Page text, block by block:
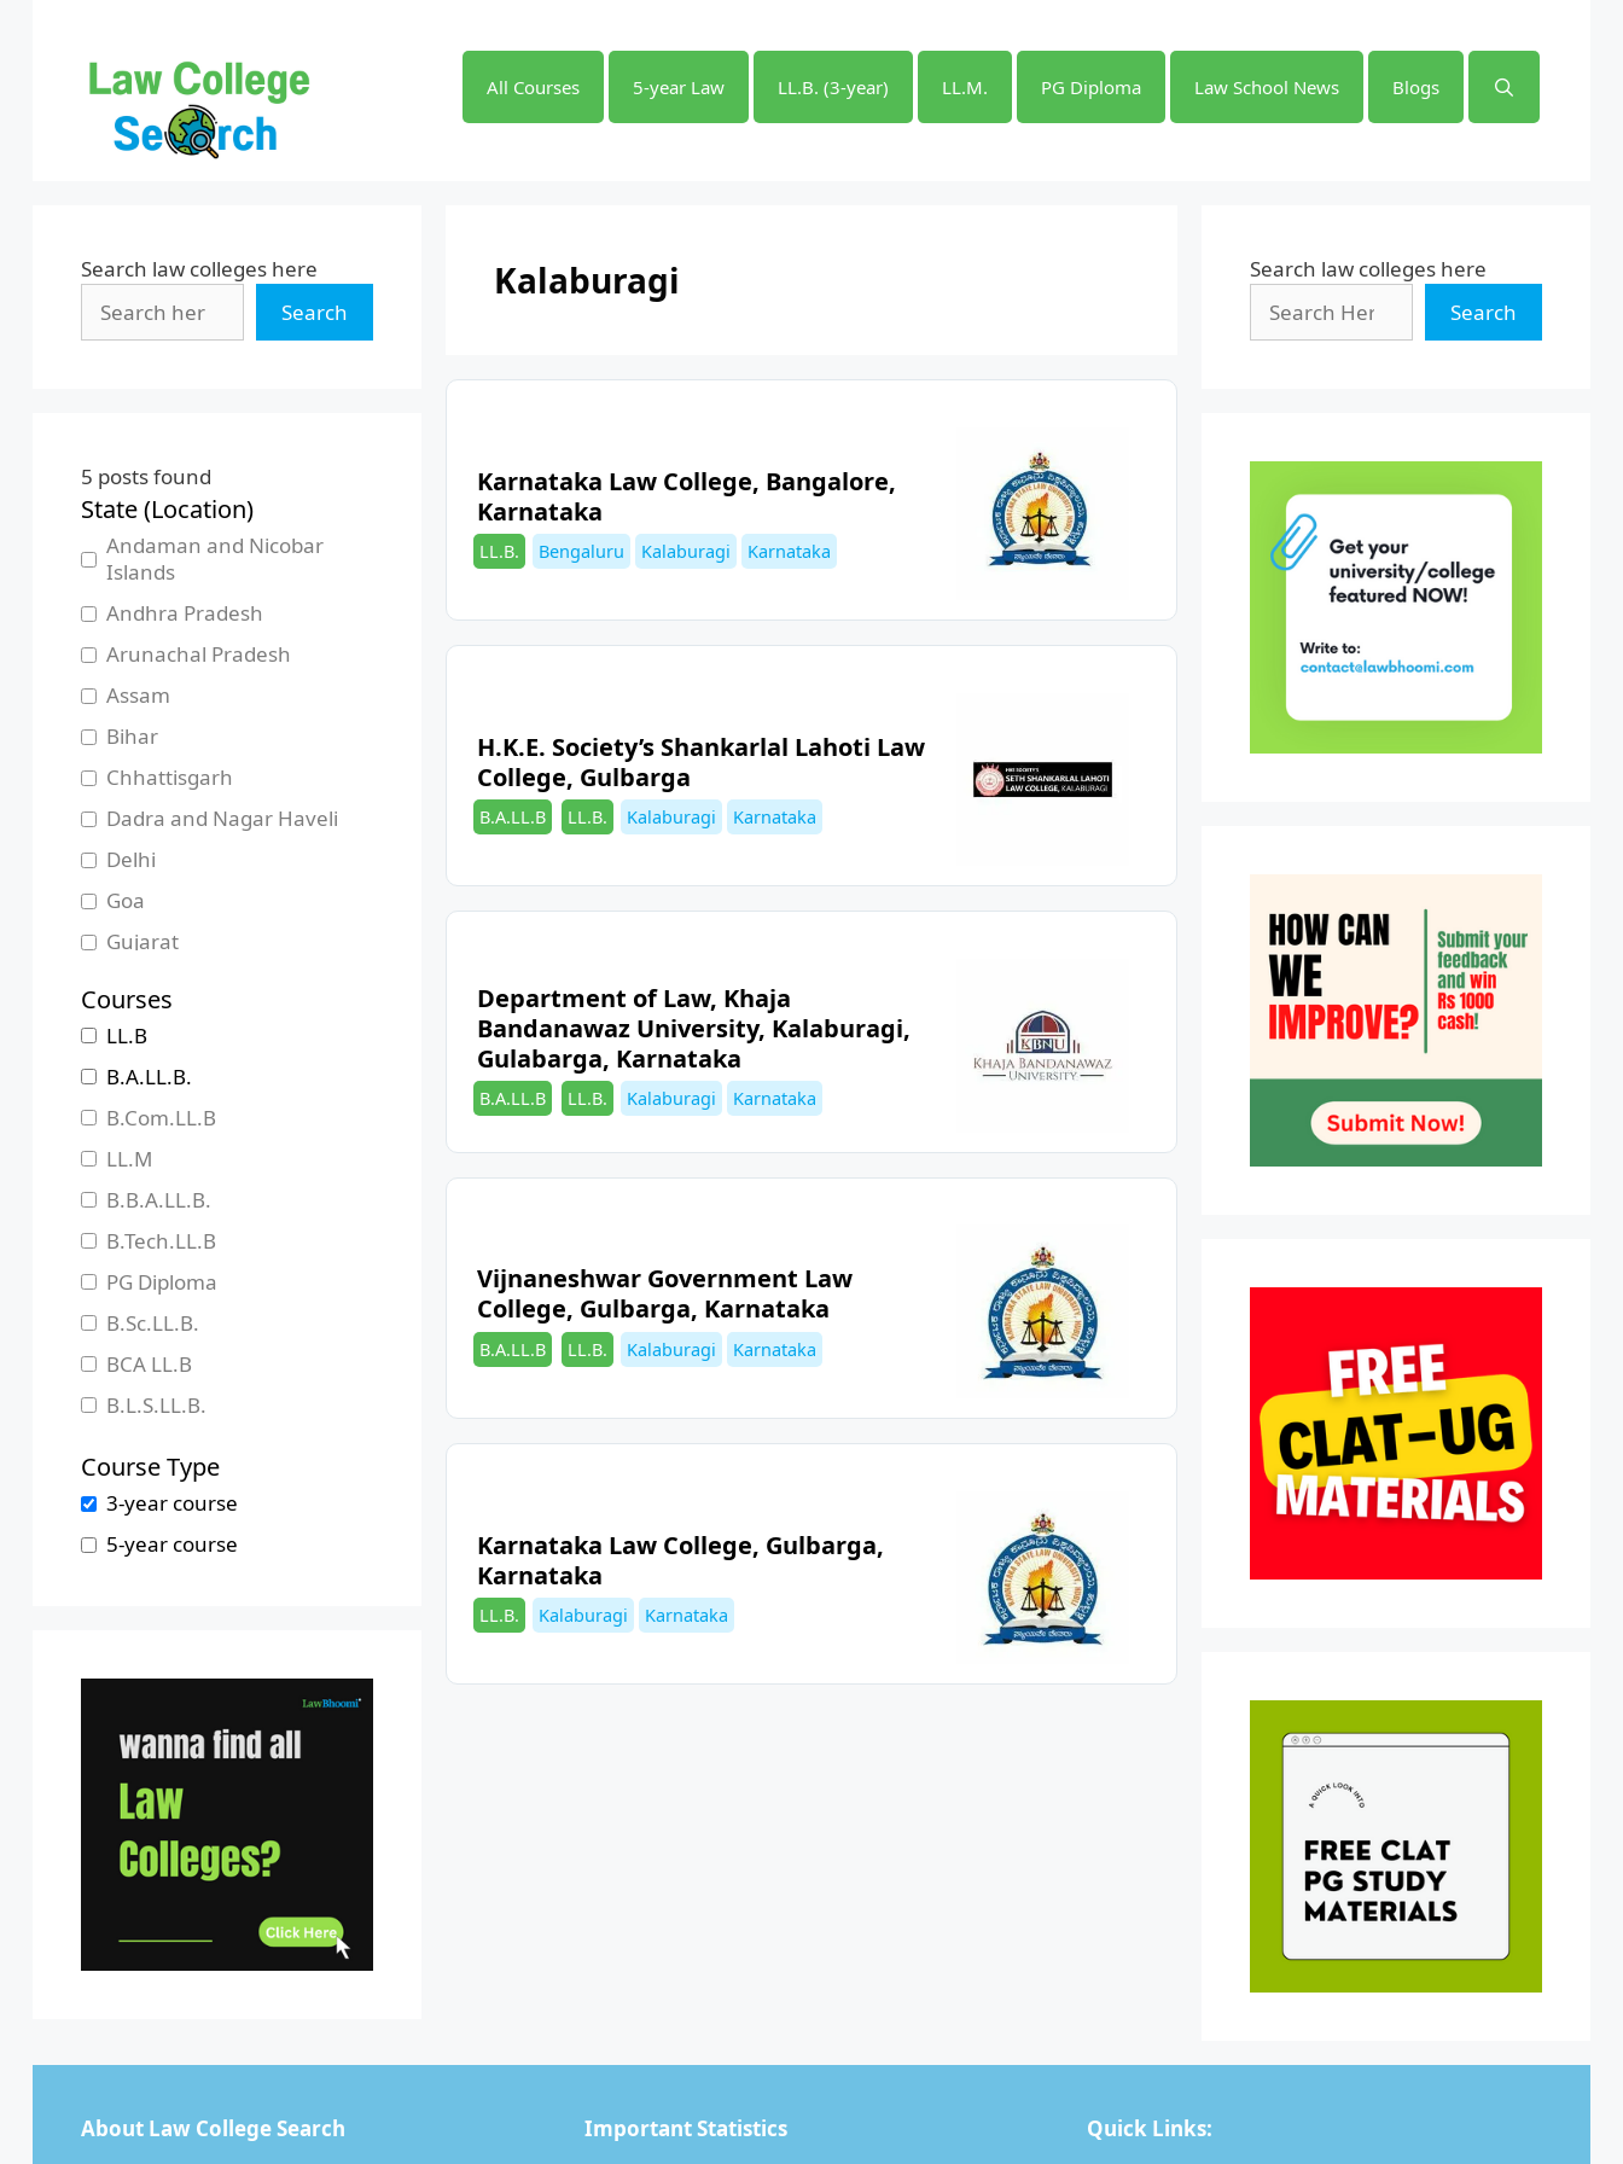
All Courses 5-year Law LL.B. (3-year) LL.M. PG Diploma Law School News Blogs
Kalaburagi
Karnataka Law College, Bangalore,
Karnataka
Categories
LL.B. Tags
Bengaluru Kalaburagi Karnataka
H.K.E. Society’s Shankarlal Lahoti Law
College, Gulbarga
Categories
B.A.LL.B LL.B. Tags
Kalaburagi Karnataka
Department of Law, Khaja
Bandanawaz University, Kalaburagi,
Gulabarga, Karnataka
Categories
B.A.LL.B LL.B. Tags
Kalaburagi Karnataka
Vijnaneshwar Government Law
College, Gulbarga, Karnataka
Categories
B.A.LL.B LL.B. Tags
Kalaburagi Karnataka
Karnataka Law College, Gulbarga,
Karnataka
Categories
LL.B. Tags
Kalaburagi Karnataka
Search law colleges here
Search
5 posts found
State (Location)
Andaman and Nicobar
Islands
Andhra Pradesh
Arunachal Pradesh
Assam
Bihar
Chhattisgarh
Dadra and Nagar Haveli
Delhi
Goa
Gujarat
Himachal Pradesh
Jammu and Kashmir
Jharkhand
Karnataka
Kerala
Madhya Pradesh
Maharashtra
Manipur
Meghalaya
Mizoram
Odisha
Pondicherry
Punjab
Tamil Nadu
Tripura
Uttar Pradesh
Uttarakhand
West Bengal
Courses
LL.B
B.A.LL.B.
B.Com.LL.B
LL.M
B.B.A.LL.B.
B.Tech.LL.B
PG Diploma
B.Sc.LL.B.
BCA LL.B
B.L.S.LL.B.
Course Type
3-year course
5-year course
Search law colleges here
Search
About Law College Search Important Statistics Quick Links: